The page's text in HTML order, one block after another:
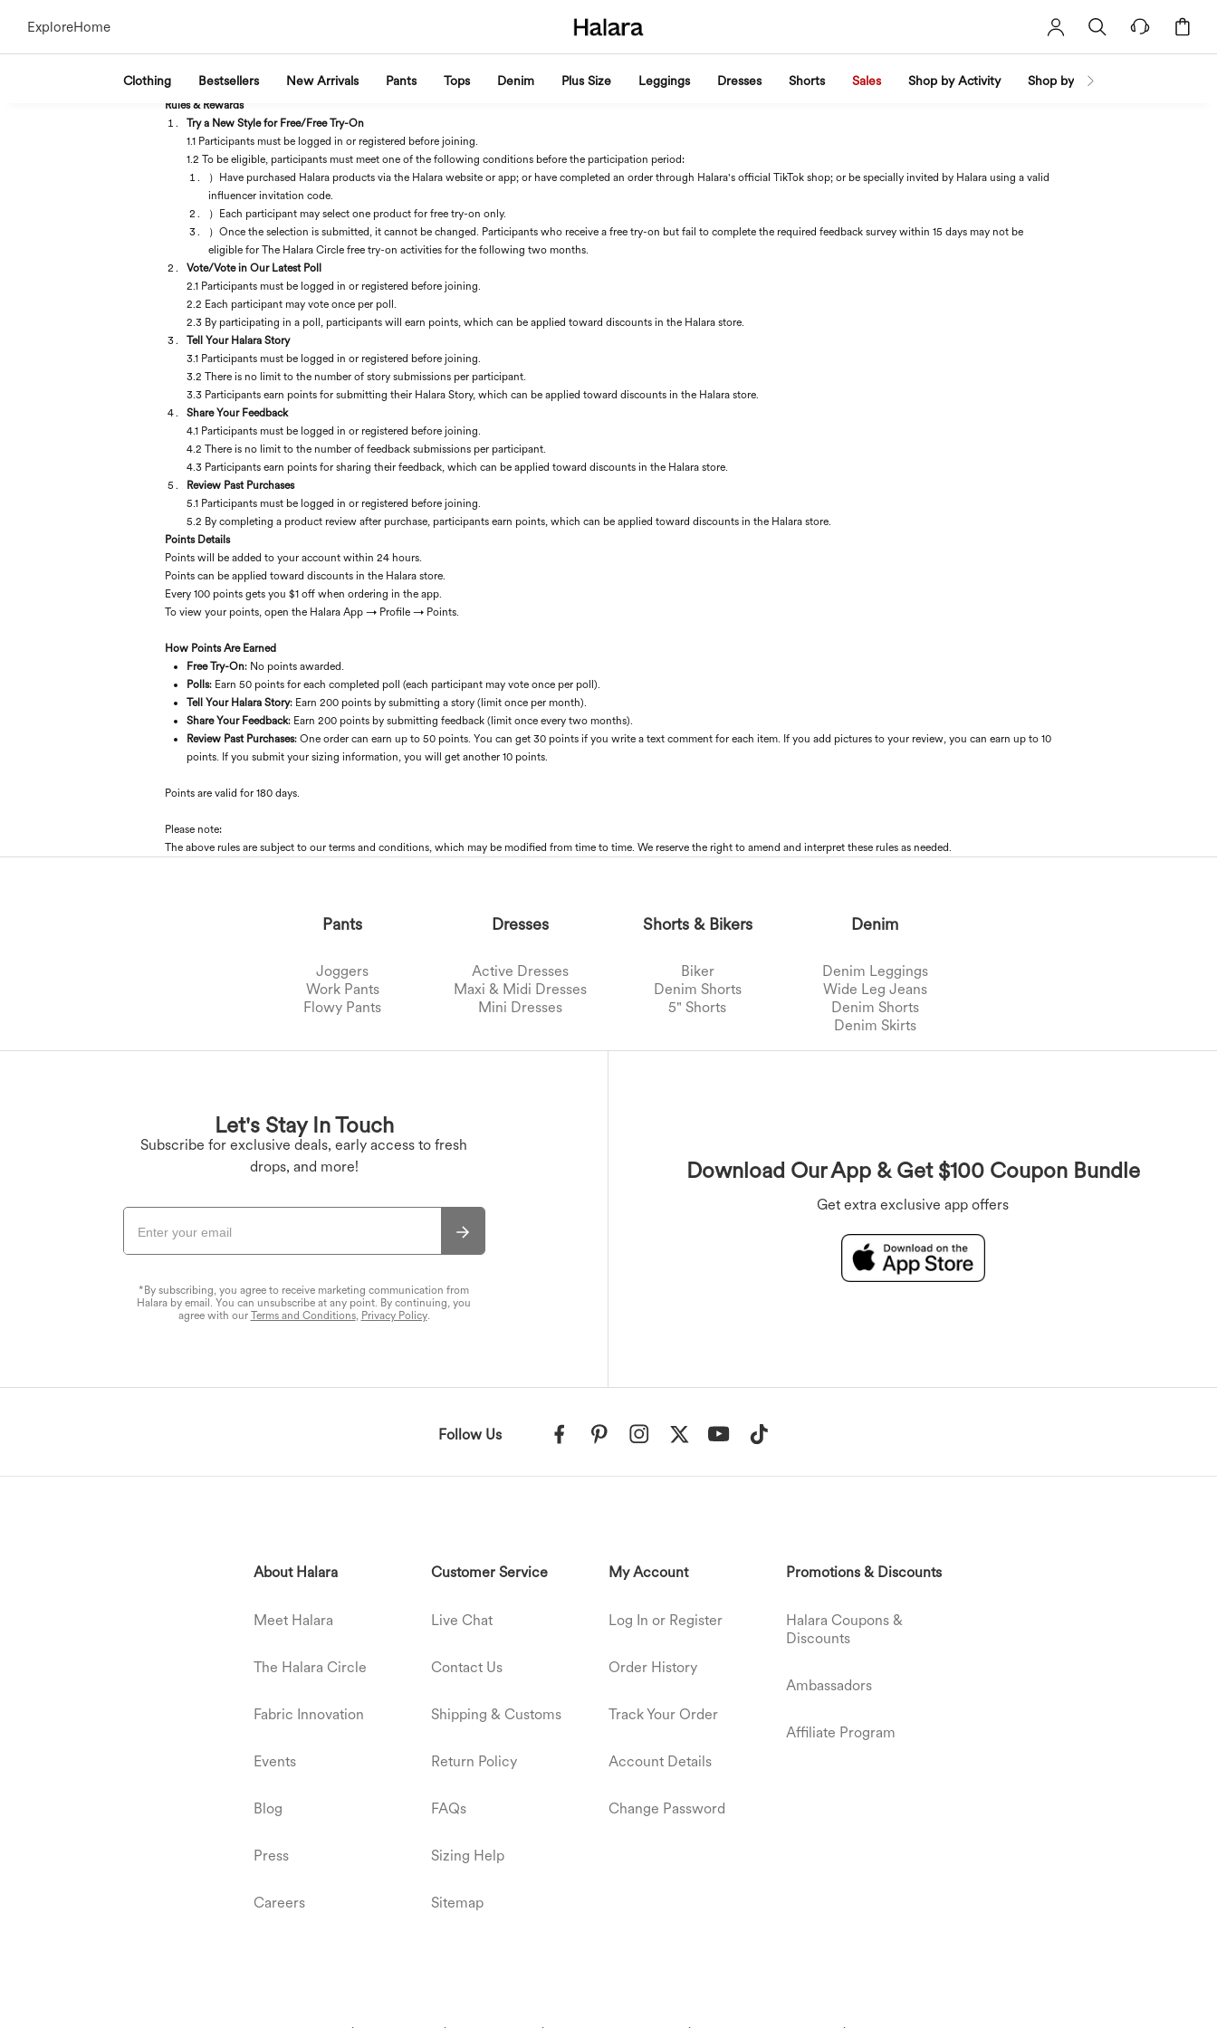
ExploreHome
Clothing Bestsellers New Arrivals Pants Tops Denim Plus Size Leggings Dresses Shorts Sales Shop by Activity Shop by Trend
Rules & Rewards
Try a New Style for Free/Free Try-On
1.1 Participants must be logged in or registered before joining.
1.2 To be eligible, participants must meet one of the following conditions before the participation period:
）Have purchased Halara products via the Halara website or app; or have completed an order through Halara's official TikTok shop; or be specially invited by Halara using a valid
influencer invitation code.
）Each participant may select one product for free try-on only.
）Once the selection is submitted, it cannot be changed. Participants who receive a free try-on but fail to complete the required feedback survey within 15 days may not be
eligible for The Halara Circle free try-on activities for the following two months.
Vote/Vote in Our Latest Poll
2.1 Participants must be logged in or registered before joining.
2.2 Each participant may vote once per poll.
2.3 By participating in a poll, participants will earn points, which can be applied toward discounts in the Halara store.
Tell Your Halara Story
3.1 Participants must be logged in or registered before joining.
3.2 There is no limit to the number of story submissions per participant.
3.3 Participants earn points for submitting their Halara Story, which can be applied toward discounts in the Halara store.
Share Your Feedback
4.1 Participants must be logged in or registered before joining.
4.2 There is no limit to the number of feedback submissions per participant.
4.3 Participants earn points for sharing their feedback, which can be applied toward discounts in the Halara store.
Review Past Purchases
5.1 Participants must be logged in or registered before joining.
5.2 By completing a product review after purchase, participants earn points, which can be applied toward discounts in the Halara store.
Points Details
Points will be added to your account within 24 hours.
Points can be applied toward discounts in the Halara store.
Every 100 points gets you $1 off when ordering in the app.
To view your points, open the Halara App → Profile → Points.
How Points Are Earned
Free Try-On: No points awarded.
Polls: Earn 50 points for each completed poll (each participant may vote once per poll).
Tell Your Halara Story: Earn 200 points by submitting a story (limit once per month).
Share Your Feedback: Earn 200 points by submitting feedback (limit once every two months).
Review Past Purchases: One order can earn up to 50 points. You can get 30 points if you write a text comment for each item. If you add pictures to your review, you can earn up to 10
points. If you submit your sizing information, you will get another 10 points.
Points are valid for 180 days.
Please note:
The above rules are subject to our terms and conditions, which may be modified from time to time. We reserve the right to amend and interpret these rules as needed.
Pants
Joggers
Work Pants
Flowy Pants
Dresses
Active Dresses
Maxi & Midi Dresses
Mini Dresses
Shorts & Bikers
Biker
Denim Shorts
5" Shorts
Denim
Denim Leggings
Wide Leg Jeans
Denim Shorts
Denim Skirts
Yoga Leggings
Plus Size Dresses
Let's Stay In Touch
Subscribe for exclusive deals, early access to fresh
drops, and more!
*By subscribing, you agree to receive marketing communication from
Halara by email. You can unsubscribe at any point. By continuing, you
agree with our Terms and Conditions, Privacy Policy.
Download Our App & Get $100 Coupon Bundle
Get extra exclusive app offers
Follow Us
About Halara
Meet Halara
The Halara Circle
Fabric Innovation
Events
Blog
Press
Careers
Customer Service
Live Chat
Contact Us
Shipping & Customs
Return Policy
FAQs
Sizing Help
Sitemap
My Account
Log In or Register
Order History
Track Your Order
Account Details
Change Password
Promotions & Discounts
Halara Coupons &
Discounts
Ambassadors
Affiliate Program